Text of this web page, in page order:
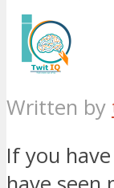
Written by
If you